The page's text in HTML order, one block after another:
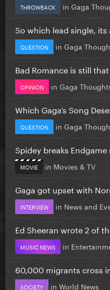
THROWBACK in Gaga
So which lead single,
QUESTION in Gaga
Bad Romance is still
OPINION in Gaga
Which Gaga’s Song
QUESTION in Gaga
Spidey breaks
MOVIE in Movies & TV
Gaga got upset with
INTERVIEW in News and
Ed Sheeran wrote 2 of
MUSIC NEWS in
60,000 migrants cross
SOCIETY in World News